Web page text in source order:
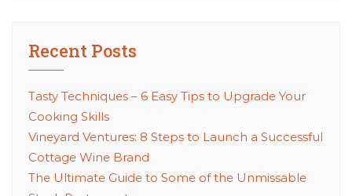
Recent Posts
Tasty Techniques – 6 Easy Tips to Upgrade Your
Cooking Skills
Vineyard Ventures: 8 Steps to Launch a Successful
Cottage Wine Brand
The Ultimate Guide to Some of the Unmissable